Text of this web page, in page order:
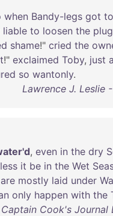
when Bandy-legs got to
liable to loosen the plug
shame!" cried the
!" exclaimed Toby, just
so wantonly.
Lawrence J. Leslie
, even in the dry
it be in the Wet
are mostly laid under
only happen with the
Cook's Journal